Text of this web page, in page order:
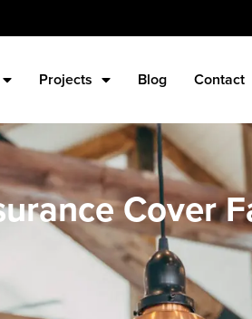
Projects Blog Contact
Cover